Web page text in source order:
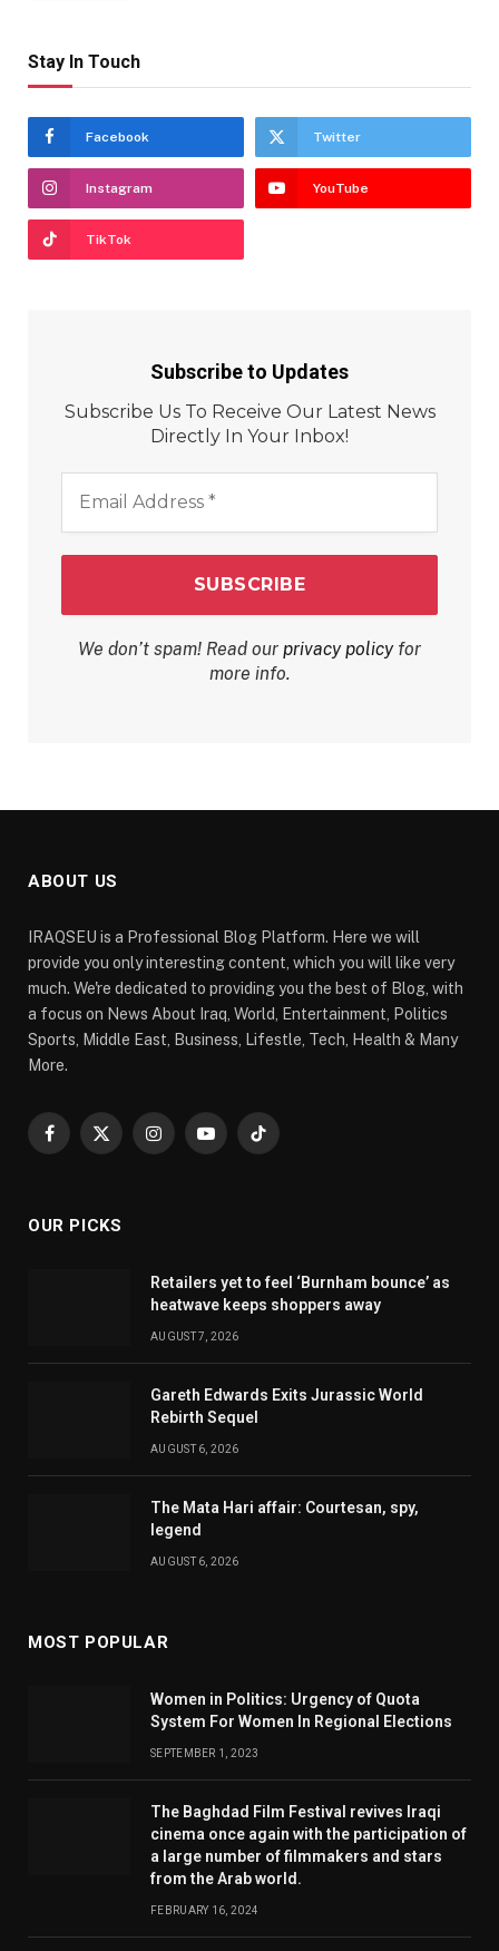
Stay In Touch
Facebook Twitter
Instagram YouTube
TikTok
Subscribe to Updates
Subscribe Us To Receive Our Latest News
Directly In Your Inbox!
Address
We don’t spam! Read our privacy policyfor
more info.
ABOUT US
IRAQSEU is a Professional Blog Platform. Here we will
provide you only interesting content, which you will like very
much. We're dedicated to providing you the best of Blog, with
a focus on News About Iraq, World, Entertainment, Politics
Sports, Middle East, Business, Lifestle, Tech, Health & Many
More.
Facebook
X
InstagramYouTubeTikTok
OUR PICKS
Retailers yet to feel ‘Burnham bounce’ as
heatwave keeps shoppers away
AUGUST 7, 2026
Gareth Edwards Exits Jurassic World
Rebirth Sequel
AUGUST 6, 2026
The Mata Hari affair: Courtesan, spy,
legend
AUGUST 6, 2026
MOST POPULAR
Women in Politics: Urgency of Quota
System For Women In Regional Elections
SEPTEMBER 1, 2023
The Baghdad Film Festival revives Iraqi
cinema once again with the participation of
a large number of filmmakers and stars
from the Arab world.
FEBRUARY 16, 2024